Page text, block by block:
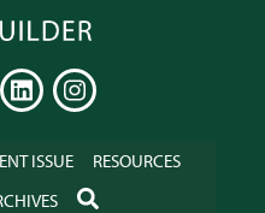
LINKEDININSTAGRAM
ISSUE
RESOURCES
SEARCH